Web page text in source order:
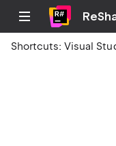
Shortcuts:Visual